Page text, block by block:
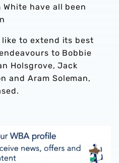
White have all been
to extend its best
to Bobbie
Holsgrove, Jack
and Aram Soleman,